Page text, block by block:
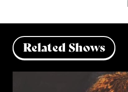
Related Shows